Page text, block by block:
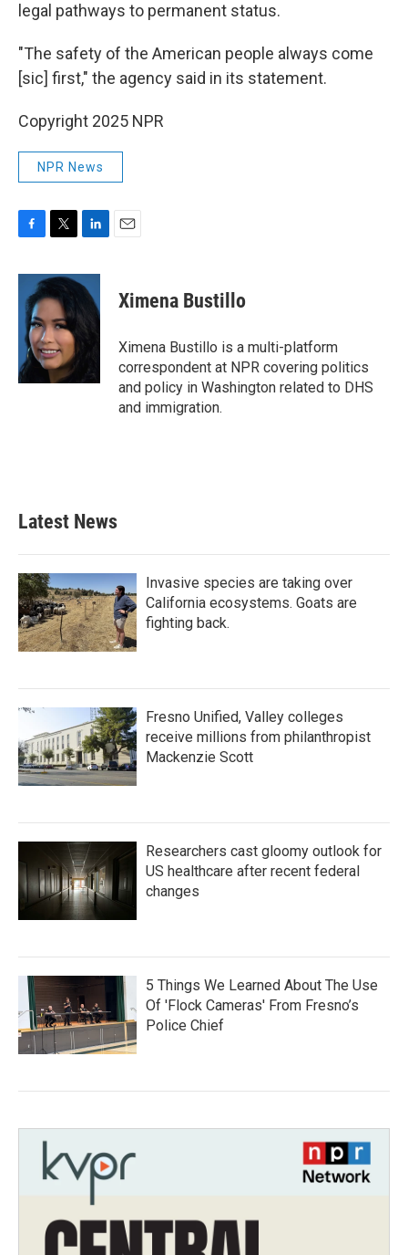
legal pathways to permanent status.
"The safety of the American people always come
[sic] first," the agency said in its statement.
Copyright 2025 NPR
NPR News
c
o
o
k
i
t
e
r
n
k
e
d
I
Ximena Bustillo
Ximena Bustillo is a multi-platform
correspondent at NPR covering politics
and policy in Washington related to DHS
and immigration.
Latest News
Invasive species are taking over
California ecosystems. Goats are
fighting back.
Fresno Unified, Valley colleges
receive millions from philanthropist
Mackenzie Scott
Researchers cast gloomy outlook for
US healthcare after recent federal
changes
5 Things We Learned About The Use
Of 'Flock Cameras' From Fresno’s
Police Chief